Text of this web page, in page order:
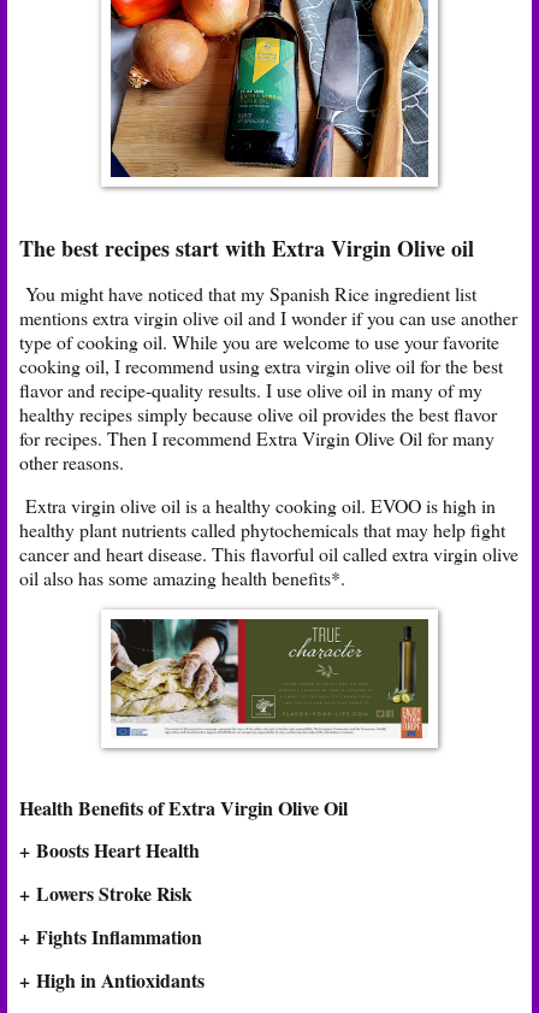
The best recipes start with Extra Virgin Olive oil
You might have noticed that my Spanish Rice ingredient list
mentions extra virgin olive oil and I wonder if you can use another
type of cooking oil. While you are welcome to use your favorite
cooking oil, I recommend using extra virgin olive oil for the best
flavor and recipe-quality results. I use olive oil in many of my
healthy recipes simply because olive oil provides the best flavor
for recipes. Then I recommend Extra Virgin Olive Oil for many
other reasons.
Extra virgin olive oil is a healthy cooking oil. EVOO is high in
healthy plant nutrients called phytochemicals that may help fight
cancer and heart disease. This flavorful oil called extra virgin olive
oil also has some amazing health benefits*.
Health Benefits of Extra Virgin Olive Oil
+ Boosts Heart Health
+ Lowers Stroke Risk
+ Fights Inflammation
+ High in Antioxidants